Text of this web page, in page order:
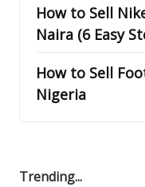
How to Sell
Naira (6 Easy
How to Sell
Nigeria
Trending...